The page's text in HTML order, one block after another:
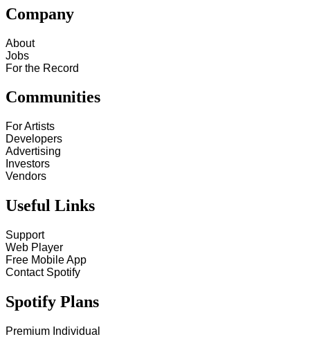
Company
About
Jobs
For the Record
Communities
For Artists
Developers
Advertising
Investors
Vendors
Useful Links
Support
Web Player
Free Mobile App
Contact Spotify
Spotify Plans
Premium Individual